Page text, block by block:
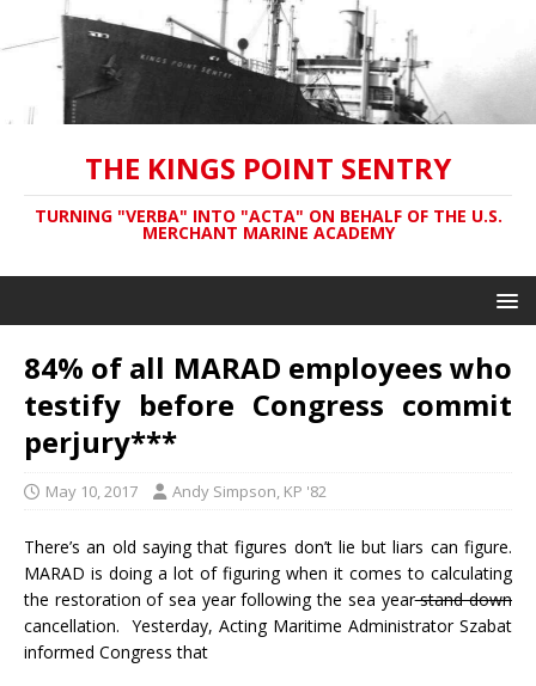
THE KINGS POINT SENTRY
TURNING "VERBA" INTO "ACTA" ON BEHALF OF THE U.S.
MERCHANT MARINE ACADEMY
84% of all MARAD employees who
testify before Congress commit
perjury***
May 10, 2017 Andy Simpson, KP '82
There’s an old saying that figures don’t lie but liars can figure.
MARAD is doing a lot of figuring when it comes to calculating
the restoration of sea year following the sea yearstand down
cancellation. Yesterday, Acting Maritime Administrator Szabat
informed Congress that